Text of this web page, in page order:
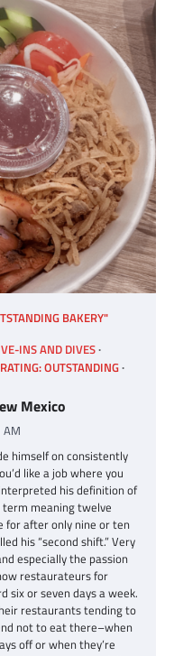
BAKERY"
INS AND DIVES
RATING: OUTSTANDING
Mexico
AM
himself on consistently
like a job where you
his definition of
term meaning twelve
for after only nine or ten
his “second shift.” Very
especially the passion
restaurateurs for
six or seven days a week.
restaurants tending to
not to eat there–when
off or when they’re